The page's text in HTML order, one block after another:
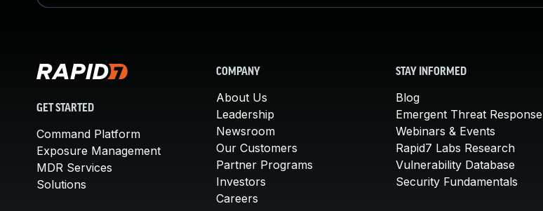
GET STARTED
Command Platform
Exposure Management
MDR Services
Solutions
COMPANY
About Us
Leadership
Newsroom
Our Customers
Partner Programs
Investors
Careers
STAY INFORMED
Blog
Emergent Threat Response
Webinars & Events
Rapid7 Labs Research
Vulnerability Database
Security Fundamentals